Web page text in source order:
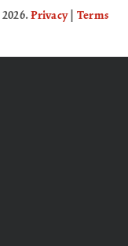
2026.Privacy| Terms